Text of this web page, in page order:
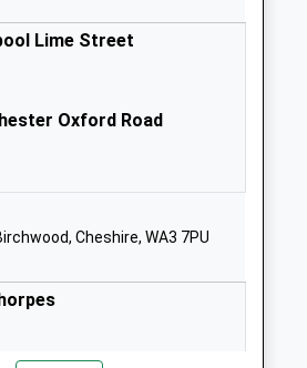
Manchester
M31 4PN
School
Lock Lane
Lime Street
Oxford Road
Cheshire, WA3 7PU